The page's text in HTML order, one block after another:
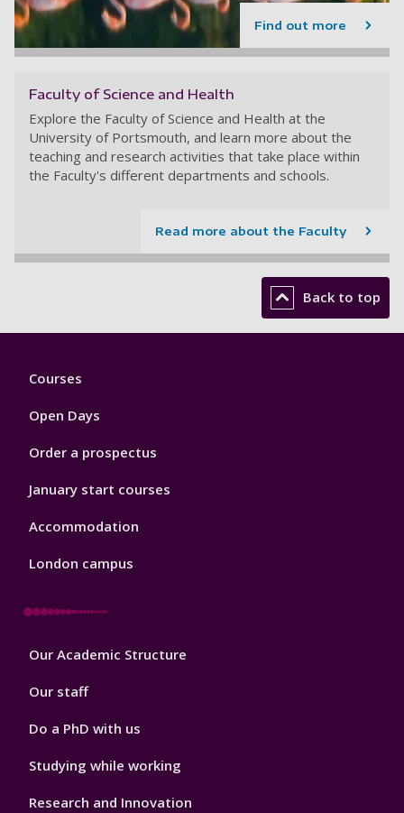
Find out more
Faculty of Science and Health
Explore the Faculty of Science and Health at the
University of Portsmouth, and learn more about the
teaching and research activities that take place within
the Faculty's different departments and schools.
Read more about the Faculty
Back to top
Footer
Courses
Open Days
Order a prospectus
January start courses
Accommodation
London campus
Footer
Our Academic Structure
Our staff
Do a PhD with us
Studying while working
Research and Innovation